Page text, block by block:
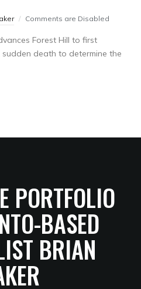
Comments are Disabled
Forest Hill to first
death to determine the
PORTFOLIO
BASED
BRIAN